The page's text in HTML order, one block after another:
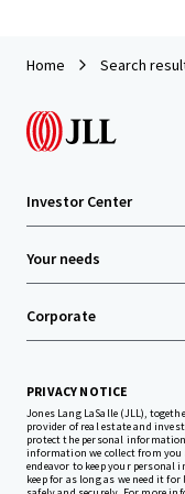
Home Search
Investor Center
Your needs
Corporate
PRIVACY NOTICE
Jones Lang LaSalle (JLL),
provider of real estate and
protect the personal
information we collect from you
endeavor to keep your
keep for as long as we need it